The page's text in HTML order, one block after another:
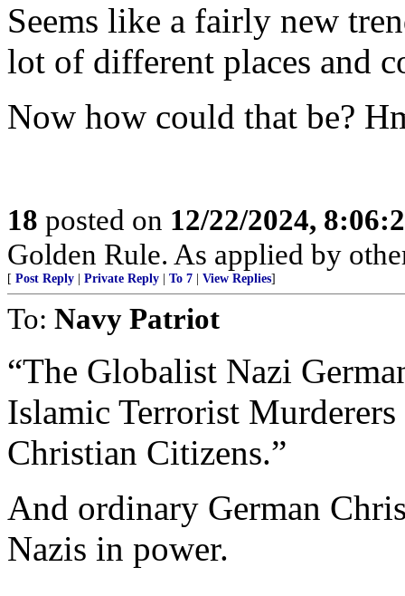
Seems like a fairly new
lot of different places and
Now how could that be?
18 posted on 12/22/2024,
Golden Rule. As applied by
[ Post Reply Private Reply To 7 View Replies]
To: Navy Patriot
“The Globalist Nazi
Islamic Terrorist
Christian Citizens.”
And ordinary German
Nazis in power.